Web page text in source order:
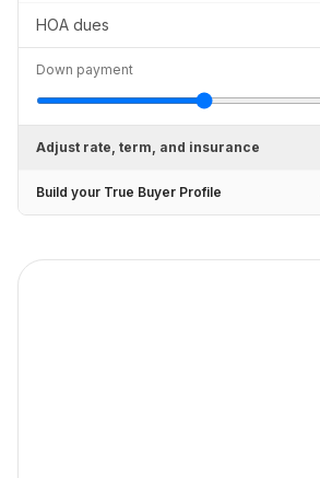
HOA dues
Down payment
Adjust rate, term, and insurance
Build your True Buyer Profile